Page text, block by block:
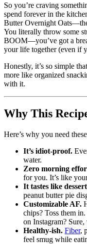
So you’re craving
spend forever in the
Butter Overnight
You literally throw some
BOOM—you’ve got a
your life together (even if
Honestly, it’s so simple
more like organized
with it.
Why This
Here’s why you need
It’s idiot-proof.
water.
Zero morning
for you. It’s like
It tastes like
peanut butter pie
Customizable AF.
chips? Toss them
on Instagram?
Healthy-ish. Fiber,
feel smug while